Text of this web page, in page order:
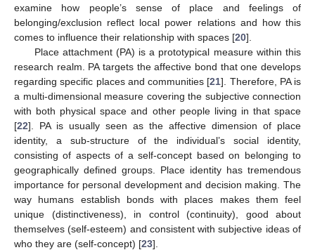
examine how people’s sense of place and feelings of
belonging/exclusion reflect local power relations and how this
comes to influence their relationship with spaces [20].
Place attachment (PA) is a prototypical measure within this
research realm. PA targets the affective bond that one develops
regarding specific places and communities [21]. Therefore, PA is
a multi-dimensional measure covering the subjective connection
with both physical space and other people living in that space
[22]. PA is usually seen as the affective dimension of place
identity, a sub-structure of the individual’s social identity,
consisting of aspects of a self-concept based on belonging to
geographically defined groups. Place identity has tremendous
importance for personal development and decision making. The
way humans establish bonds with places makes them feel
unique (distinctiveness), in control (continuity), good about
themselves (self-esteem) and consistent with subjective ideas of
who they are (self-concept) [23].